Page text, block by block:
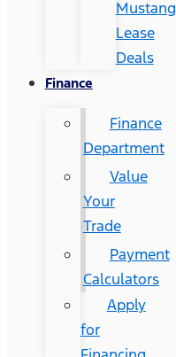
Mustang
Lease
Deals
Finance
Finance
Department
Value
Your
Trade
Payment
Calculators
Apply
for